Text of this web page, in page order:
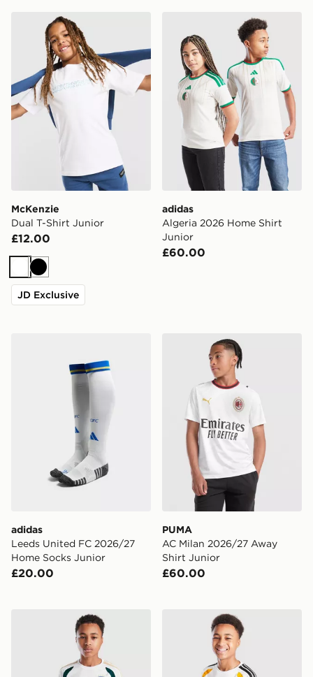
McKenzie Dual T-Shirt Junior
McKenzie
Dual T-Shirt Junior
£12.00
WhiteBlack
JD Exclusive
adidas Algeria 2026
adidas
Algeria 2026 Home Shirt
Junior
£60.00
adidas Leeds United FC 2026/27 Home Socks Junior
adidas
Leeds United FC 2026/27
Home Socks Junior
£20.00
PUMA AC Milan 2026/27
PUMA
AC Milan 2026/27 Away
Shirt Junior
£60.00
adidas Italy 2026 Training Shirt Junioradidas Germany 2026